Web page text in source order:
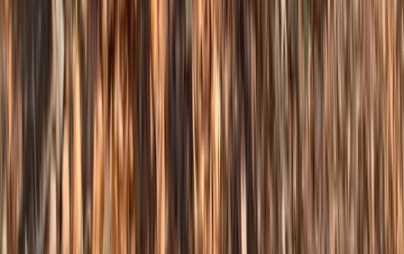
Steep & Technical Descending MTB Session – Sheffield
& the Peak District
South Yorkshire, United Kingdom
From£70